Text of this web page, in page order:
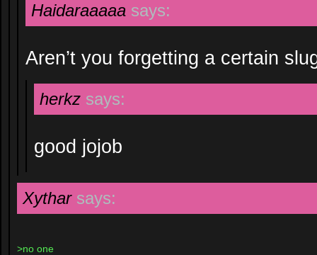
Haidaraaaaa says:
Aren’t you forgetting a certain
herkz says:
good jojob
Xythar says:
>no one